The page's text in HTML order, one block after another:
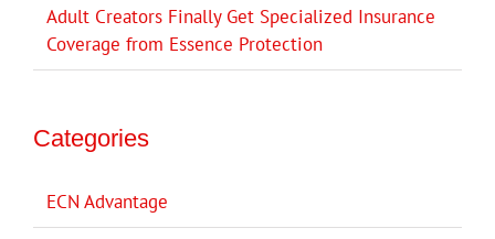
Adult Creators Finally Get Specialized Insurance
Coverage from Essence Protection
Categories
ECN Advantage